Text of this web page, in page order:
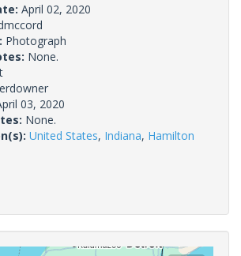
April 02, 2020
Photograph
None.
03, 2020
None.
United States, Indiana, Hamilton